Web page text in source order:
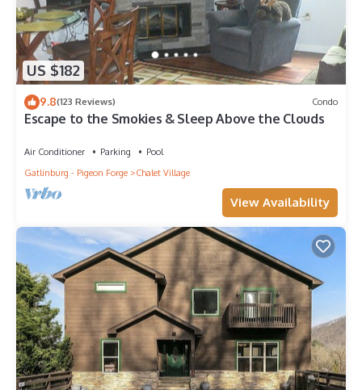
US $182
9.8(123 Reviews) Condo
Escape to the Smokies & Sleep Above the Clouds
Air Conditioner Parking
Pool
Gatlinburg - Pigeon Forge
Chalet Village
View Availability